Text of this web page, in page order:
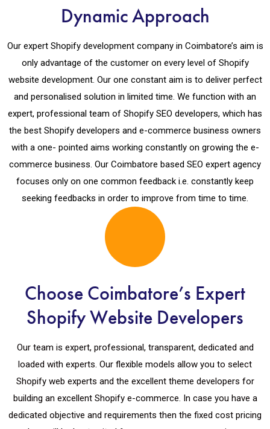
Dynamic Approach
Our expert Shopify development company in Coimbatore’s aim is
only advantage of the customer on every level of Shopify
website development. Our one constant aim is to deliver perfect
and personalised solution in limited time. We function with an
expert, professional team of Shopify SEO developers, which has
the best Shopify developers and e-commerce business owners
with a one- pointed aims working constantly on growing the e-
commerce business. Our Coimbatore based SEO expert agency
focuses only on one common feedback i.e. constantly keep
seeking feedbacks in order to improve from time to time.
Choose Coimbatore’s Expert
Shopify Website Developers
Our team is expert, professional, transparent, dedicated and
loaded with experts. Our flexible models allow you to select
Shopify web experts and the excellent theme developers for
building an excellent Shopify e-commerce. In case you have a
dedicated objective and requirements then the fixed cost pricing